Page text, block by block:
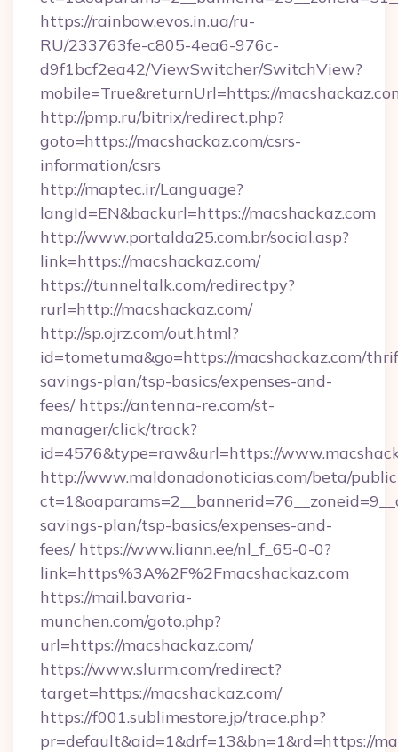
https://rainbow.evos.in.ua/ru-
RU/233763fe-c805-4ea6-976c-
d9f1bcf2ea42/ViewSwitcher/SwitchView?
mobile=True&returnUrl=https://
http://pmp.ru/bitrix/redirect.php?
goto=https://macshackaz.com/csrs-
information/csrs
http://maptec.ir/Language?
langId=EN&backurl=https://macshackaz.com
http://www.portalda25.com.br/social.asp?
link=https://macshackaz.com/
https://tunneltalk.com/redirectpy?
rurl=http://macshackaz.com/
http://sp.ojrz.com/out.html?
id=tometuma&go=https://macshackaz.com/
savings-plan/tsp-basics/expenses-and-
fees/ https://antenna-re.com/st-
manager/click/track?
id=4576&type=raw&url=https://
http://www.maldonadonoticias.com/beta/
savings-plan/tsp-basics/expenses-and-
fees/ https://www.liann.ee/nl_f_65-0-0?
link=https%3A%2F%2Fmacshackaz.com
https://mail.bavaria-
munchen.com/goto.php?
url=https://macshackaz.com/
https://www.slurm.com/redirect?
target=https://macshackaz.com/
https://f001.sublimestore.jp/trace.php?
pr=default&aid=1&drf=13&bn=1&rd=https://